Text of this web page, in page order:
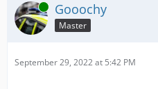
Online Gooochy
Master
September 29, 2022 at 5:42 PM